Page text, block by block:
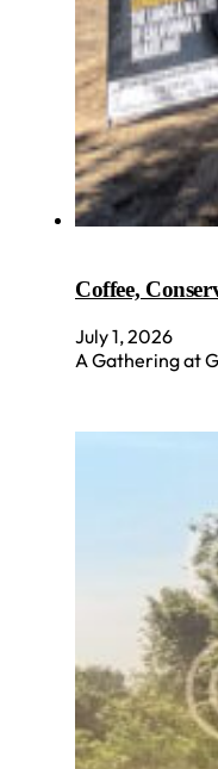
Coffee,
July 1, 2026
A Gathering at